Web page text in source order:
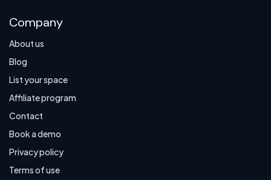
Company
About us
Blog
List your space
Affiliate program
Contact
Book a demo
Privacy policy
Terms of use